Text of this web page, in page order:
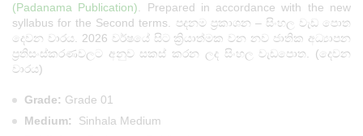
(Padanama Publication) . Prepared in accordance with the new
syllabus for the Second terms. පදනම ප්‍රකාශන – සිංහල වැඩ පොත
දෙවන වාරය. 2026 වර්ෂයේ සිට ක්‍රියාත්මක වන නව ජාතික අධ්‍යාපන
ප්‍රතිසංස්කරණවලට අනුව සකස් කරන ලද සිංහල වැඩපොත. (දෙවන
වාරය)
Grade: Grade 01
Medium:
Sinhala Medium